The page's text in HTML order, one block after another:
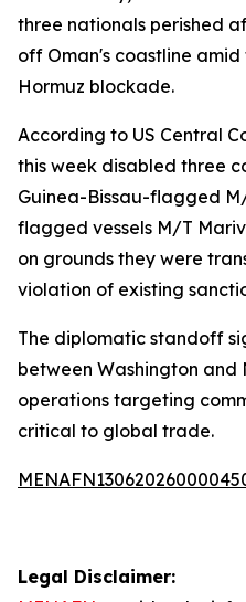
three nationals perished
off Oman's coastline
Hormuz blockade.
According to US Central
this week disabled three
Guinea-Bissau-flagged
flagged vessels M/T
on grounds they were
violation of existing
The diplomatic standoff
between Washington and
operations targeting
critical to global trade.
Legal Disclaimer: